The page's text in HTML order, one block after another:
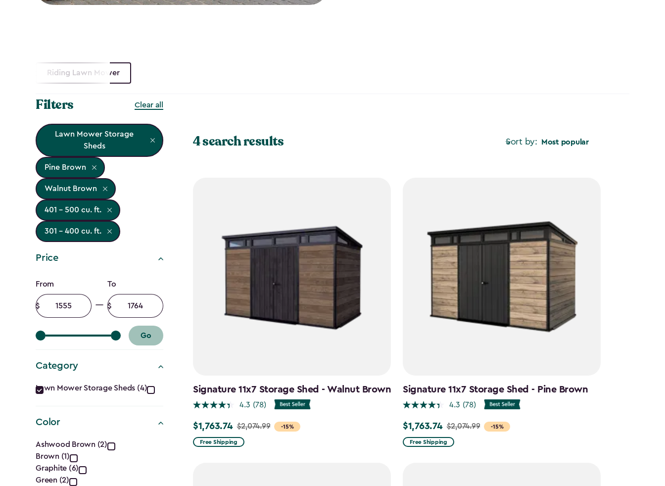
Riding Lawn Mower
Filters Clear all
Lawn Mower Storage
Sheds
Pine Brown
Walnut Brown
401 - 500 cu. ft.
301 - 400 cu. ft.
Price
Price
filter
From
Minimum
amount
To
Maximum
amount
Go
Category
Category
filter
Lawn Mower Storage Sheds (4)
Color
Color
filter
Ashwood Brown (2)
Brown (1)
Graphite (6)
Green (2)
Sort by: Most popular
4 search results
Signature 11x7 Storage Shed - Walnut Brown
4.3 (78)
-15%
Price
from
$1,763.74 $2,074.99
Free Shipping
Signature 11x7 Storage Shed - Pine Brown
4.3 (78)
-15%
Price
from
$1,763.74 $2,074.99
Free Shipping